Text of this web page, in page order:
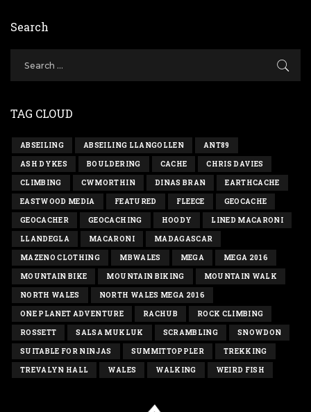
Search
TAG CLOUD
ABSEILING ABSEILING LLANGOLLEN ANT89
ASH DYKES BOULDERING CACHE CHRIS DAVIES
CLIMBING CWMORTHIN DINAS BRAN EARTHCACHE
EASTWOOD MEDIA FEATURED FLEECE GEOCACHE
GEOCACHER GEOCACHING HOODY LINED MACARONI
LLANDEGLA MACARONI MADAGASCAR
MAZENO CLOTHING MBWALES MEGA MEGA 2016
MOUNTAIN BIKE MOUNTAIN BIKING MOUNTAIN WALK
NORTH WALES NORTH WALES MEGA 2016
ONE PLANET ADVENTURE RACHUB ROCK CLIMBING
ROSSETT SALSA MUKLUK SCRAMBLING SNOWDON
SUITABLE FOR NINJAS SUMMITTOPPLER TREKKING
TREVALYN HALL WALES WALKING WEIRD FISH